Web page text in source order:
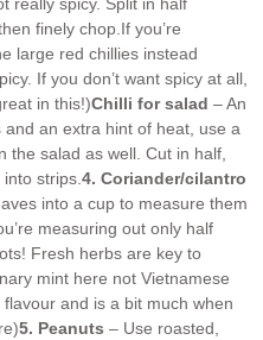
really spicy. Split in half
finely chop.If you’re
large red chillies instead
If you don’t want spicy at all,
in this!)Chilli for salad – An
an extra hint of heat, use a
the salad as well. Cut in half,
strips.4. Coriander/cilantro
into a cup to measure them
measuring out only half
Fresh herbs are key to
mint here not Vietnamese
and is a bit much when
5. Peanuts – Use roasted,